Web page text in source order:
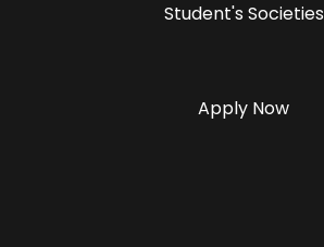
Student's Societies
Apply Now